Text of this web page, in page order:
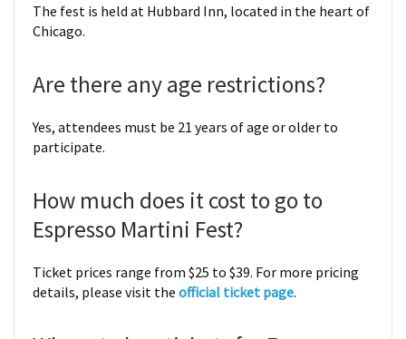
The fest is held at Hubbard Inn, located in the heart of
Chicago.
Are there any age restrictions?
Yes, attendees must be 21 years of age or older to
participate.
How much does it cost to go to
Espresso Martini Fest?
Ticket prices range from $25 to $39. For more pricing
details, please visit the official ticket page.